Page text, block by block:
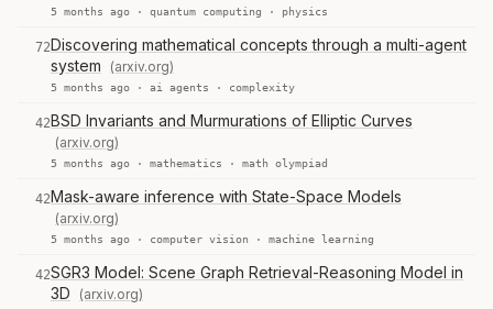
5 months ago · quantum computing · physics
72Discovering mathematical concepts through a multi-agent
system
(arxiv.org)
5 months ago · ai agents · complexity
42BSD Invariants and Murmurations of Elliptic Curves
(arxiv.org)
5 months ago · mathematics · math olympiad
42Mask-aware inference with State-Space Models
(arxiv.org)
5 months ago · computer vision · machine learning
42SGR3 Model: Scene Graph Retrieval-Reasoning Model in
3D
(arxiv.org)